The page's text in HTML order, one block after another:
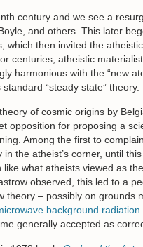
century and we see a
and others. This later
which then invited the
centuries, atheistic
harmonious with the “new
“steady state” theory.
of cosmic origins by
opposition for proposing a
Among the first to
the atheist’s corner, until
what atheists viewed as
observed, this led to a
theory – possibly on grounds
background radiation
generally accepted as